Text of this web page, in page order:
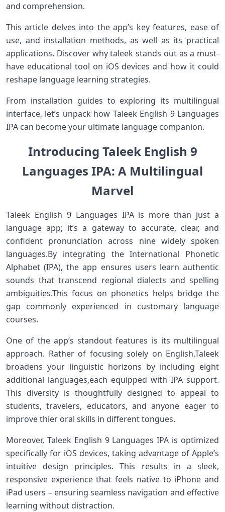
and comprehension.
This article delves⁣ into the app’s key features, ease of
use, and installation methods, as well as its practical
applications.⁤ Discover why taleek stands out as a must-
have educational tool on iOS⁢ devices and how it could
reshape language⁤ learning strategies.
From ⁢installation guides to exploring ⁢its multilingual
interface, let’s unpack how Taleek English 9 Languages
IPA can ​become your ultimate​ language companion.
Introducing Taleek English 9
Languages⁣ IPA: A⁤ Multilingual
Marvel‌
Taleek English⁣ 9 Languages IPA is more than just a
language app; it’s a gateway to⁤ accurate, clear, and
confident​ pronunciation across nine ⁣widely spoken
languages.By integrating the International⁢ Phonetic
Alphabet (IPA), the app ensures users learn authentic
sounds ​that transcend regional dialects ⁤and spelling
ambiguities.This focus on phonetics helps bridge the
gap⁤ commonly experienced in customary language
courses.
One ​of the app’s standout features is its multilingual
approach. Rather of⁤ focusing solely on English,Taleek
broadens your ⁣linguistic‍ horizons by including eight
additional​ languages,each equipped‍ with IPA support.
This diversity is thoughtfully designed to appeal to
students, travelers, educators, and anyone eager to
improve‌ thier oral⁤ skills in‍ different tongues.
Moreover,‍ Taleek ⁤English 9 Languages IPA is optimized
specifically for‍ iOS devices, taking advantage of ‌Apple’s
intuitive design principles. This results in a sleek,
⁣responsive experience that feels native to iPhone‍ and
iPad users – ensuring ⁣seamless navigation and effective
learning without distraction.